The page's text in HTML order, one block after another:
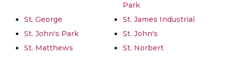
Park
St. George
St. James Industrial
St. John's Park
St. John's
St. Matthews
St. Norbert